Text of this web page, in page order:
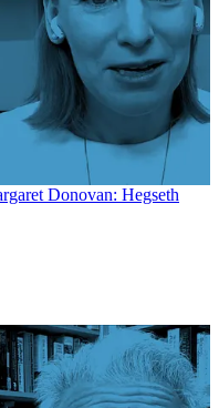
Donovan: Hegseth